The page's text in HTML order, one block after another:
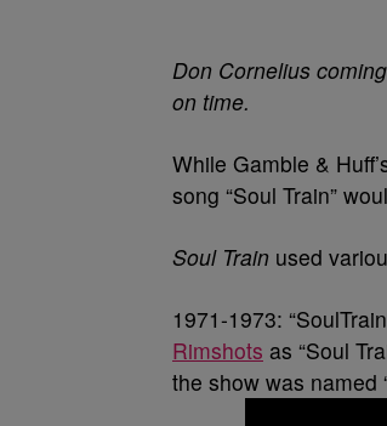
Don Cornelius
on time.
While Gamble &
song “Soul Train”
Soul Train used
1971-1973:
Rimshots as “Soul
the show was named